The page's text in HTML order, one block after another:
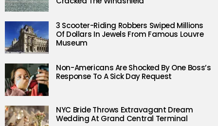
3 Scooter-Riding Robbers Swiped Millions
Of Dollars In Jewels From Famous Louvre
Museum
Non-Americans Are Shocked By One Boss’s
Response To A Sick Day Request
NYC Bride Throws Extravagant Dream
Wedding At Grand Central Terminal